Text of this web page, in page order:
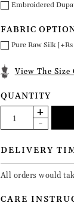
Embroidered
FABRIC
Pure Raw Silk [+Rs
View The Size
QUANTITY
DELIVERY
All orders would
CARE